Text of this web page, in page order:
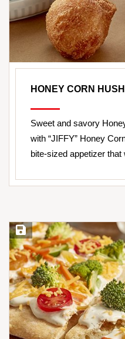
HONEY CORN
Sweet and savory
with “JIFFY” Honey
bite-sized appetizer
Save Recipe